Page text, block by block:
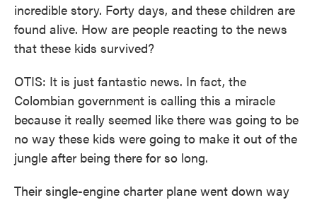
incredible story. Forty days, and these children are
found alive. How are people reacting to the news
that these kids survived?
OTIS: It is just fantastic news. In fact, the
Colombian government is calling this a miracle
because it really seemed like there was going to be
no way these kids were going to make it out of the
jungle after being there for so long.
Their single-engine charter plane went down way